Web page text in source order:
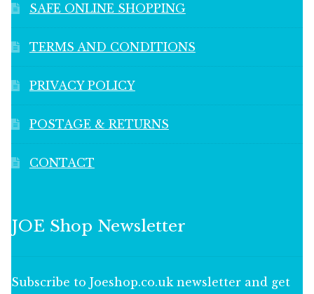
SAFE ONLINE SHOPPING
TERMS AND CONDITIONS
PRIVACY POLICY
POSTAGE & RETURNS
CONTACT
JOE Shop Newsletter
Subscribe to Joeshop.co.uk newsletter and get